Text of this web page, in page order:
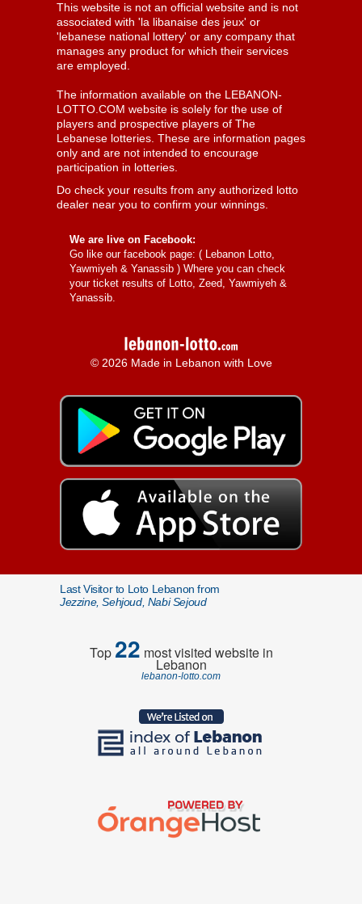
This website is not an official website and is not
associated with 'la libanaise des jeux' or
'lebanese national lottery' or any company that
manages any product for which their services
are employed.
The information available on the LEBANON-
LOTTO.COM website is solely for the use of
players and prospective players of The
Lebanese lotteries. These are information pages
only and are not intended to encourage
participation in lotteries.
Do check your results from any authorized lotto
dealer near you to confirm your winnings.
We are live on Facebook:
Go like our facebook page: ( Lebanon Lotto,
Yawmiyeh & Yanassib ) Where you can check
your ticket results of Lotto, Zeed, Yawmiyeh &
Yanassib.
© 2026 Made in Lebanon with Love
Last Visitor to Loto Lebanon from
Jezzine, Sehjoud, Nabi Sejoud
Top22 most visited website in
Lebanon
lebanon-lotto.com